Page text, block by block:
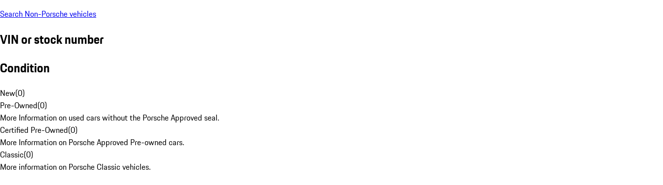
Search Non-Porsche vehicles
VIN or stock number
Condition
New(0)
Pre-Owned(0)
More Information on used cars without the Porsche Approved seal.
Certified Pre-Owned(0)
More Information on Porsche Approved Pre-owned cars.
Classic(0)
More information on Porsche Classic vehicles.